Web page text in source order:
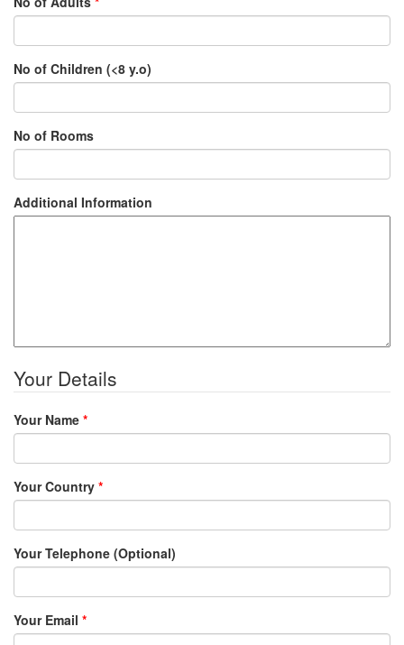
No of Children (<8 y.o)
No of Rooms
Additional Information
Your Details
Your Name *
Your Country *
Your Telephone (Optional)
Your Email *